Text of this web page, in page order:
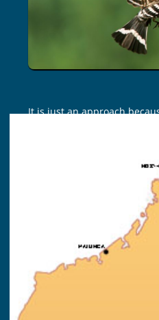
It is just an approach
several months is needed
Malagasy aviary is
density but its endemism
species amongst 294.
region, in this Reserve or
encounter this or that
Fitatrala (Copsychus
(Accipiter
Ibis (Lophotibis cristata) …